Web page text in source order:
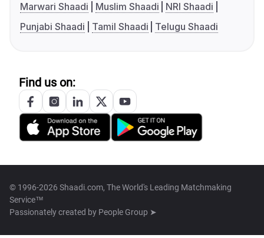
Marwari Shaadi
Muslim Shaadi
NRI Shaadi
Punjabi Shaadi
Tamil Shaadi Telugu Shaadi
Find us on:
© 1996-2026 Shaadi.com, The World's Leading Matchmaking
Service™
Passionately created by People Group ➤